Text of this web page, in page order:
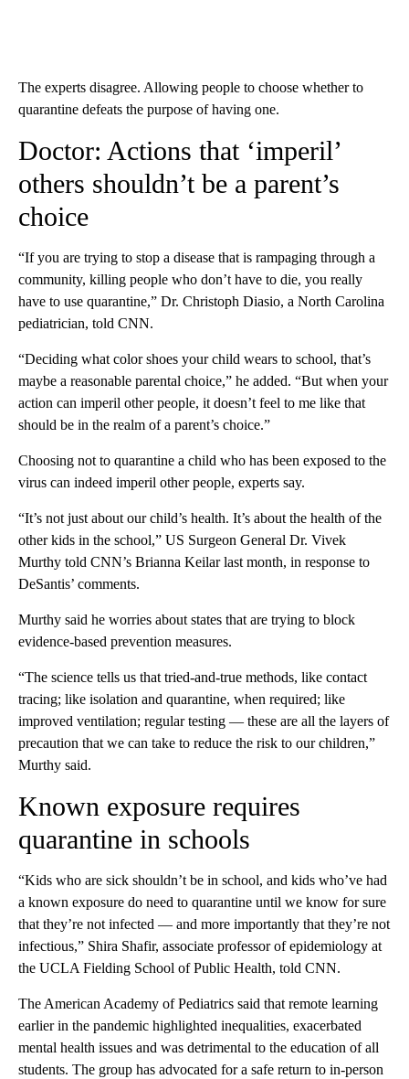
The experts disagree. Allowing people to choose whether to
quarantine defeats the purpose of having one.
Doctor: Actions that ‘imperil’
others shouldn’t be a parent’s
choice
“If you are trying to stop a disease that is rampaging through a
community, killing people who don’t have to die, you really
have to use quarantine,” Dr. Christoph Diasio, a North Carolina
pediatrician, told CNN.
“Deciding what color shoes your child wears to school, that’s
maybe a reasonable parental choice,” he added. “But when your
action can imperil other people, it doesn’t feel to me like that
should be in the realm of a parent’s choice.”
Choosing not to quarantine a child who has been exposed to the
virus can indeed imperil other people, experts say.
“It’s not just about our child’s health. It’s about the health of the
other kids in the school,” US Surgeon General Dr. Vivek
Murthy told CNN’s Brianna Keilar last month, in response to
DeSantis’ comments.
Murthy said he worries about states that are trying to block
evidence-based prevention measures.
“The science tells us that tried-and-true methods, like contact
tracing; like isolation and quarantine, when required; like
improved ventilation; regular testing — these are all the layers of
precaution that we can take to reduce the risk to our children,”
Murthy said.
Known exposure requires
quarantine in schools
“Kids who are sick shouldn’t be in school, and kids who’ve had
a known exposure do need to quarantine until we know for sure
that they’re not infected — and more importantly that they’re not
infectious,” Shira Shafir, associate professor of epidemiology at
the UCLA Fielding School of Public Health, told CNN.
The American Academy of Pediatrics said that remote learning
earlier in the pandemic highlighted inequalities, exacerbated
mental health issues and was detrimental to the education of all
students. The group has advocated for a safe return to in-person